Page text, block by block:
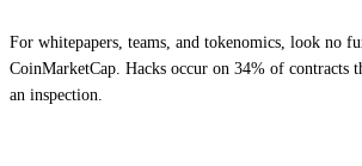
For whitepapers, teams, and tokenomics, look no
CoinMarketCap. Hacks occur on 34% of contracts
an inspection.